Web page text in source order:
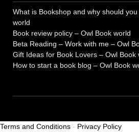
What is Bookshop and why should
world
Book review policy – Owl Book world
Beta Reading – Work with me – Owl
Gift Ideas for Book Lovers – Owl Book
How to start a book blog – Owl Book
Terms and Conditions - Privacy Policy